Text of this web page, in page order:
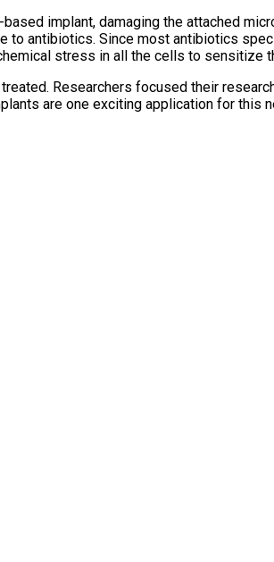
implant, damaging the attached
antibiotics. Since most antibiotics
stress in all the cells to sensitize
Researchers focused their
are one exciting application for this